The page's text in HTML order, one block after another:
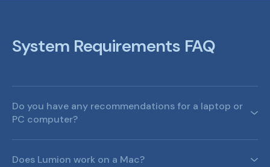
System Requirements FAQ
Do you have any recommendations for a laptop or
PC computer?
Does Lumion work on a Mac?